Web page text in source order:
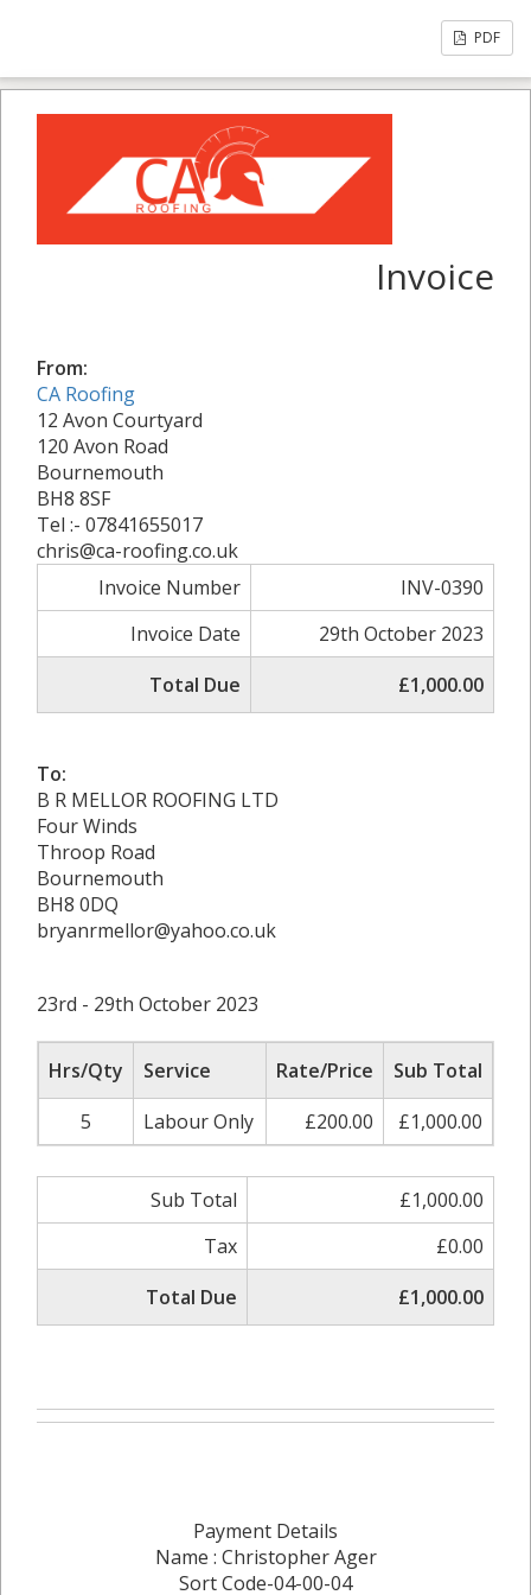
PDF
Invoice
From:
CA Roofing
12 Avon Courtyard
120 Avon Road
Bournemouth
BH8 8SF
Tel :- 07841655017
chris@ca-roofing.co.uk
Invoice Number
INV-0390
Invoice Date
29th October 2023
Total Due
£1,000.00
To:
B R MELLOR ROOFING LTD
Four Winds
Throop Road
Bournemouth
BH8 0DQ
bryanrmellor@yahoo.co.uk
23rd - 29th October 2023
Hrs/Qty Service Rate/Price
Sub Total
5
Labour Only £200.00 £1,000.00
Sub Total
£1,000.00
Tax
£0.00
Total Due
£1,000.00
Payment Details
Name : Christopher Ager
Sort Code-04-00-04